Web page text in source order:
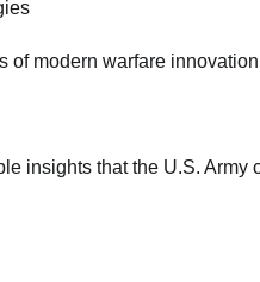
of modern warfare
insights that the U.S. Army